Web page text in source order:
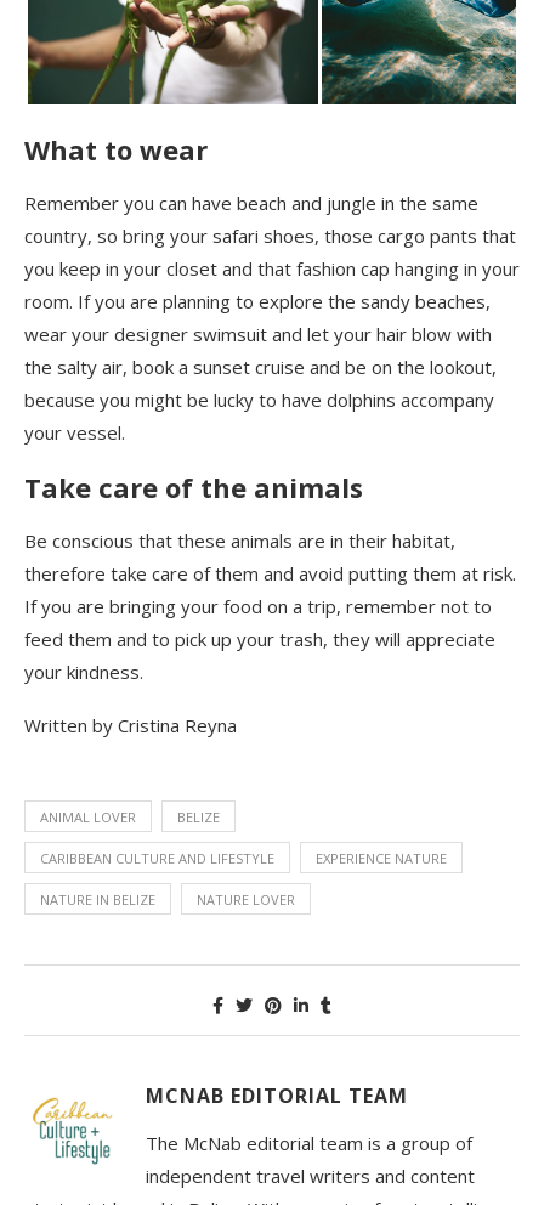
What to wear
Remember you can have beach and jungle in the same
country, so bring your safari shoes, those cargo pants that
you keep in your closet and that fashion cap hanging in your
room. If you are planning to explore the sandy beaches,
wear your designer swimsuit and let your hair blow with
the salty air, book a sunset cruise and be on the lookout,
because you might be lucky to have dolphins accompany
your vessel.
Take care of the animals
Be conscious that these animals are in their habitat,
therefore take care of them and avoid putting them at risk.
If you are bringing your food on a trip, remember not to
feed them and to pick up your trash, they will appreciate
your kindness.
Written by Cristina Reyna
ANIMAL LOVER BELIZE
CARIBBEAN CULTURE AND LIFESTYLE EXPERIENCE NATURE
NATURE IN BELIZE NATURE LOVER
MCNAB EDITORIAL TEAM
The McNab editorial team is a group of
independent travel writers and content